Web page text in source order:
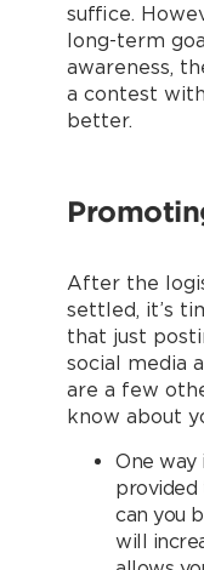
suffice.
long-term
awareness,
a contest
better.
After the
settled, it’s
that just
social media
are a few
know about
One way
provided
can you
will